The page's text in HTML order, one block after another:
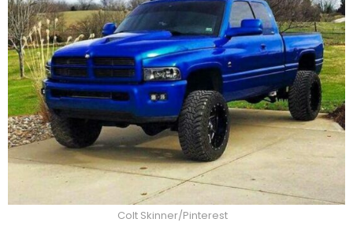
Colt Skinner/Pinterest